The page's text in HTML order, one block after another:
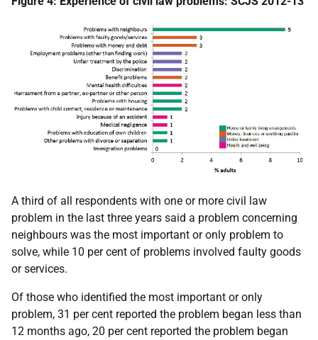
A third of all respondents with one or more civil law
problem in the last three years said a problem concerning
neighbours was the most important or only problem to
solve, while 10 per cent of problems involved faulty goods
or services.
Of those who identified the most important or only
problem, 31 per cent reported the problem began less than
12 months ago, 20 per cent reported the problem began